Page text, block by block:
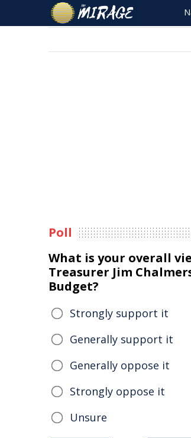
Poll
What is your overall
Treasurer Jim
Budget?
Strongly support it
Generally support it
Generally oppose it
Strongly oppose it
Unsure